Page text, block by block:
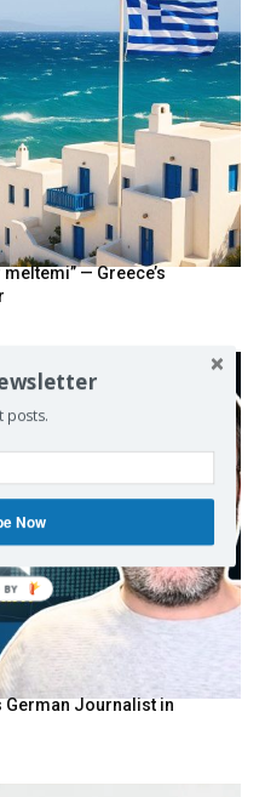
— Greece’s
German Journalist in
posts.
Now